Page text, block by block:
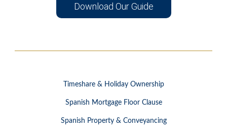
Download Our Guide
Timeshare & Holiday Ownership
Spanish Mortgage Floor Clause
Spanish Property & Conveyancing